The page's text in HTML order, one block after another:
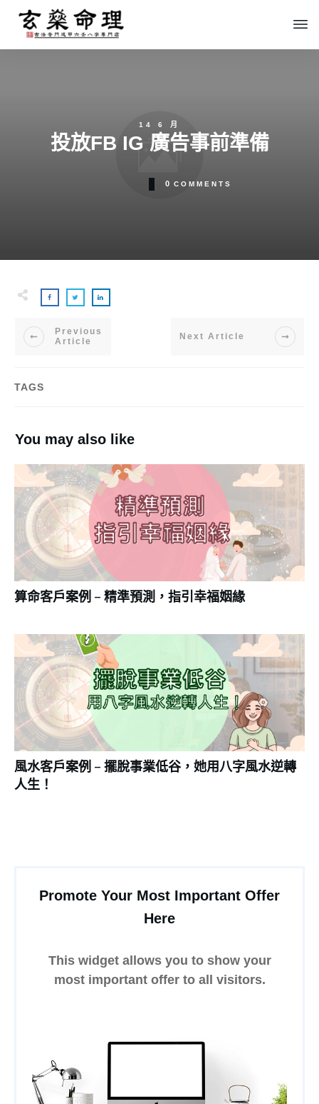
14 6 月
投放FB IG 廣告事前準備
0 COMMENTS
Previous
Article
Next Article
TAGS
You may also like
算命客戶案例 – 精準預測，指引幸福姻緣
風水客戶案例 – 擺脫事業低谷，她用八字風水逆轉
人生！
Promote Your Most Important Offer
Here
This widget allows you to show your
most important offer to all visitors.